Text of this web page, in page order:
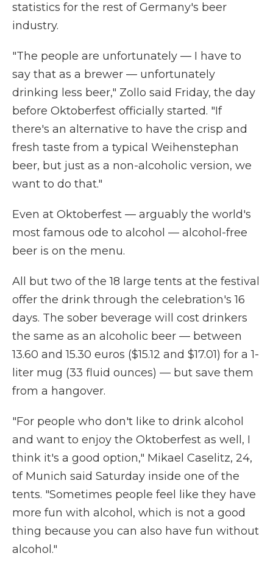
statistics for the rest of Germany's beer
industry.
"The people are unfortunately — I have to
say that as a brewer — unfortunately
drinking less beer," Zollo said Friday, the day
before Oktoberfest officially started. "If
there's an alternative to have the crisp and
fresh taste from a typical Weihenstephan
beer, but just as a non-alcoholic version, we
want to do that."
Even at Oktoberfest — arguably the world's
most famous ode to alcohol — alcohol-free
beer is on the menu.
All but two of the 18 large tents at the festival
offer the drink through the celebration's 16
days. The sober beverage will cost drinkers
the same as an alcoholic beer — between
13.60 and 15.30 euros ($15.12 and $17.01) for a 1-
liter mug (33 fluid ounces) — but save them
from a hangover.
"For people who don't like to drink alcohol
and want to enjoy the Oktoberfest as well, I
think it's a good option," Mikael Caselitz, 24,
of Munich said Saturday inside one of the
tents. "Sometimes people feel like they have
more fun with alcohol, which is not a good
thing because you can also have fun without
alcohol."